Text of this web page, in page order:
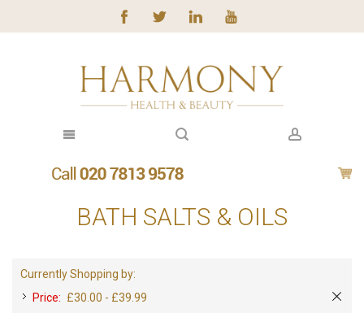
BATH SALTS & OILS
Currently Shopping by:
Price: £30.00 - £39.99